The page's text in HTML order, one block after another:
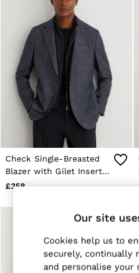
E-Gift Card
NEW
New Arrivals
Pre-Autumn
Sueded Interlock
Wedding Guest &
Holiday
Shirts
T-Shirts
Polo Shirts
Trousers
Shorts
Swimwear
Suits
Tailoring
Leather & Suede
Sweats, Hoodies &
Overshirts
All Clothing
Check Single-Breasted
Blazer with Gilet Insert
Tailored-Fit in Navy
£358
Our site
Cookies help us to
securely, continually
and personalise your